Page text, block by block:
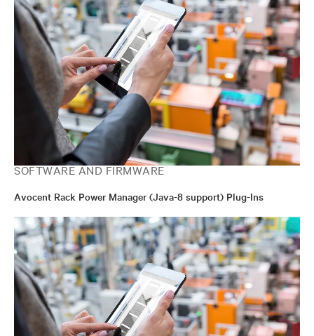
SOFTWARE AND FIRMWARE
Avocent Rack Power Manager (Java-8 support) Plug-Ins